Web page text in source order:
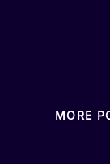
MORE